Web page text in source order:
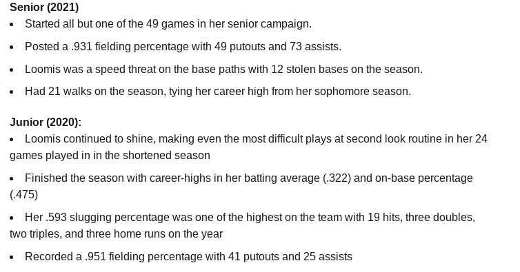
Senior (2021)
Started all but one of the 49 games in her senior campaign.
Posted a .931 fielding percentage with 49 putouts and 73 assists.
Loomis was a speed threat on the base paths with 12 stolen bases on the season.
Had 21 walks on the season, tying her career high from her sophomore season.
Junior (2020):
Loomis continued to shine, making even the most difficult plays at second look routine in her 24
games played in in the shortened season
Finished the season with career-highs in her batting average (.322) and on-base percentage
(.475)
Her .593 slugging percentage was one of the highest on the team with 19 hits, three doubles,
two triples, and three home runs on the year
Recorded a .951 fielding percentage with 41 putouts and 25 assists